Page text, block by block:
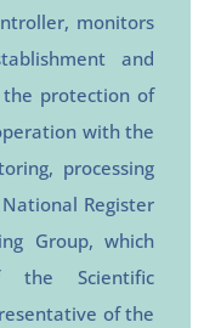
monitors
and
protection of
with the
processing
Register
Group, which
the Scientific
of the